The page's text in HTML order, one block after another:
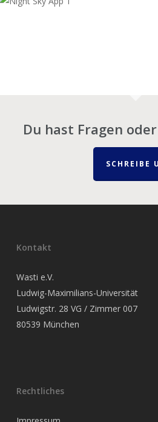
Du hast Fragen
SCHREIBE
Kontakt
Wasti e.V.
Ludwig-Maximilians-Universität
Ludwigstr. 28 VG / Zimmer 007
80539 München
Rechtliches